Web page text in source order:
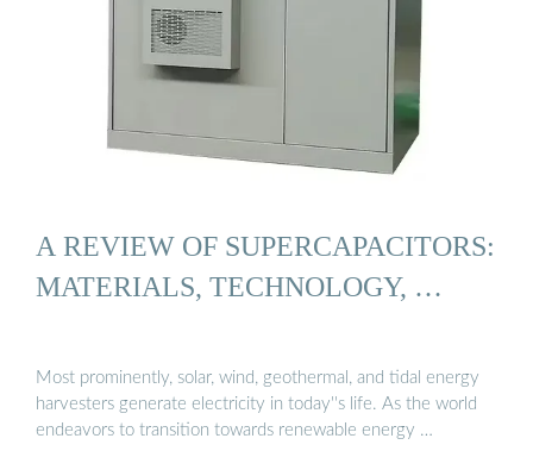
A REVIEW OF SUPERCAPACITORS:
MATERIALS, TECHNOLOGY, …
Most prominently, solar, wind, geothermal, and tidal energy
harvesters generate electricity in today''s life. As the world
endeavors to transition towards renewable energy …